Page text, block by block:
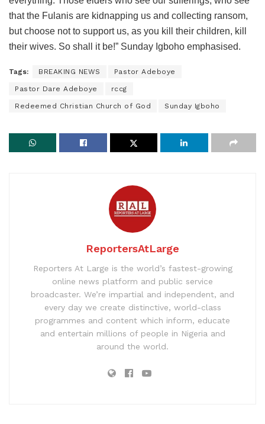
that the Fulanis are kidnapping us and collecting ransom,
but choose not to support us, as you kill their children, kill
their wives. So shall it be!” Sunday Igboho emphasised.
Tags: BREAKING NEWS Pastor Adeboye
Pastor Dare Adeboye rccg
Redeemed Christian Church of God Sunday Igboho
ReportersAtLarge
Reporters At Large is the world’s fastest-growing
online news platform and public service
broadcaster. We’re impartial and independent, and
every day we create distinctive, world-class
programmes and content which inform, educate
and entertain millions of people in Nigeria and
around the world.